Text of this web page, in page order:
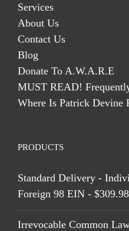
Services
About Us
Contact Us
Blog
Donate To A.W.A.R.E
MUST READ!
Where Is Patrick Devine
PRODUCTS
Standard Delivery -
Foreign 98 EIN - $309.98
Irrevocable Common